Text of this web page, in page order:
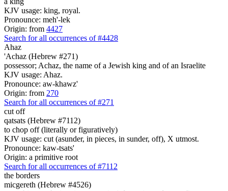
KJV usage: king, royal.
Pronounce: meh'-lek
Origin: from 4427
Search for all occurrences of #4428
Ahaz
'Achaz (Hebrew #271)
possessor; Achaz, the name of a Jewish king and of an Israelite
KJV usage: Ahaz.
Pronounce: aw-khawz'
Origin: from 270
Search for all occurrences of #271
cut off
qatsats (Hebrew #7112)
to chop off (literally or figuratively)
KJV usage: cut (asunder, in pieces, in sunder, off), X utmost.
Pronounce: kaw-tsats'
Origin: a primitive root
Search for all occurrences of #7112
the borders
micgereth (Hebrew #4526)